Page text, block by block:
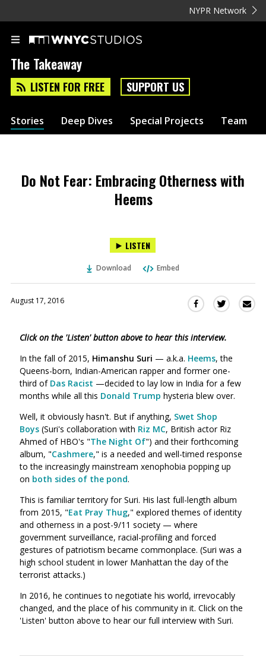
NYPR Network
The Takeaway
LISTEN FOR FREE SUPPORT US
Stories Deep Dives Special Projects Team
Do Not Fear: Embracing Otherness with
Heems
LISTEN
Download Embed
August 17, 2016
Share
Facebook
(Opens
in
a
new
Share
Twitter
(Opens
in
a
new
Click on the 'Listen' button above to hear this interview.
In the fall of 2015, Himanshu Suri — a.k.a. Heems, the
Queens-born, Indian-American rapper and former one-
third of Das Racist —decided to lay low in India for a few
months while all this Donald Trump hysteria blew over.
Well, it obviously hasn't. But if anything, Swet Shop
Boys (Suri's collaboration with Riz MC, British actor Riz
Ahmed of HBO's "The Night Of") and their forthcoming
album, "Cashmere," is a needed and well-timed response
to the increasingly mainstream xenophobia popping up
on both sides of the pond.
This is familiar territory for Suri. His last full-length album
from 2015, "Eat Pray Thug," explored themes of identity
and otherness in a post-9/11 society — where
government surveillance, racial-profiling and forced
gestures of patriotism became commonplace. (Suri was a
high school student in lower Manhattan the day of the
terrorist attacks.)
In 2016, he continues to negotiate his world, irrevocably
changed, and the place of his community in it. Click on the
'Listen' button above to hear our full interview with Suri.